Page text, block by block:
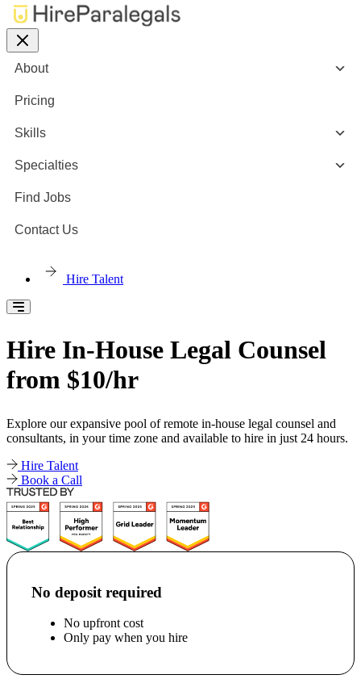
About
Pricing
Skills
Specialties
Find Jobs
Contact Us
Hire Talent
Hire In-House Legal Counsel
from $10/hr
Explore our expansive pool of remote in-house legal counsel and
consultants, in your time zone and available to hire in just 24 hours.
Hire Talent
Book a Call
No deposit required
No upfront cost
Only pay when you hire